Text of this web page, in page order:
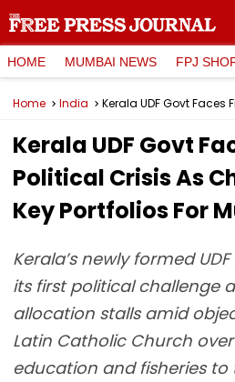
HOME MUMBAI NEWS FPJ
Home India
Kerala UDF Govt
Political Crisis As
Key Portfolios For
Kerala’s newly formed
its first political challenge
allocation stalls amid
Latin Catholic Church
education and fisheries to